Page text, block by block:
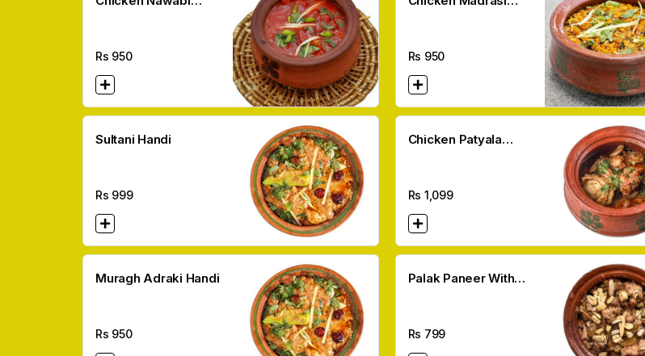
Rs 950 Rs 950
Sultani Handi
Rs 999
Chicken Patyala
Rs 1,099
Muragh Adraki Handi
Rs 950
Palak Paneer With
Rs 799